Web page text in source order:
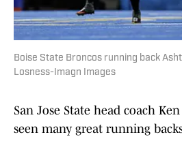
Boise State Broncos running back
Losness-Imagn Images
San Jose State head coach
seen many great running